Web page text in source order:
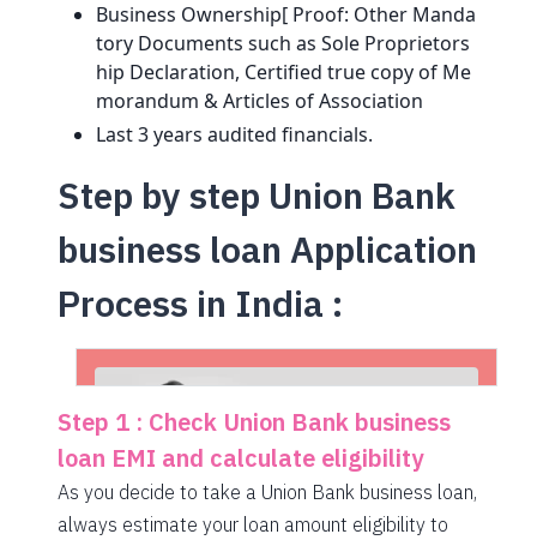
Business Ownership[ Proof: Other Manda
tory Documents such as Sole Proprietors
hip Declaration, Certified true copy of Me
morandum & Articles of Association
Last 3 years audited financials.
Step by step Union Bank
business loan Application
Process in India :
Step 1 : Check Union Bank business
loan EMI and calculate eligibility
As you decide to take a Union Bank business loan,
always estimate your loan amount eligibility to